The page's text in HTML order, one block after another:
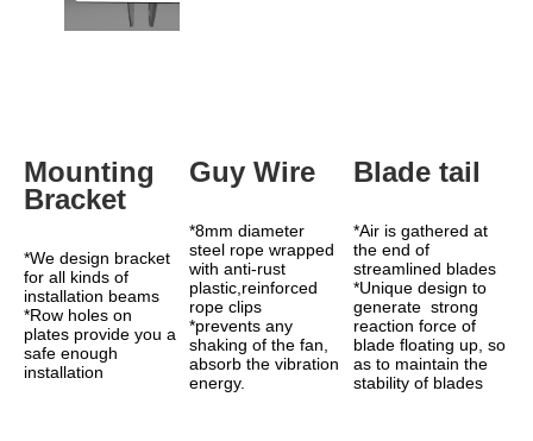
Mounting
Bracket
*We design bracket
for all kinds of
installation beams
*Row holes on
plates provide you a
safe enough
installation
Guy Wire
*8mm diameter
steel rope wrapped
with anti-rust
plastic,reinforced
rope clips
*prevents any
shaking of the fan,
absorb the vibration
energy.
Blade tail
*Air is gathered at
the end of
streamlined blades
*Unique design to
generate  strong
reaction force of
blade floating up, so
as to maintain the
stability of blades